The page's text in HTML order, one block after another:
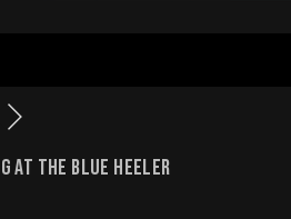
at the Blue Heeler